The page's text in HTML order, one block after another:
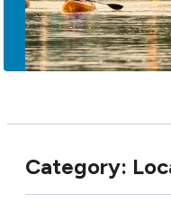
Category: